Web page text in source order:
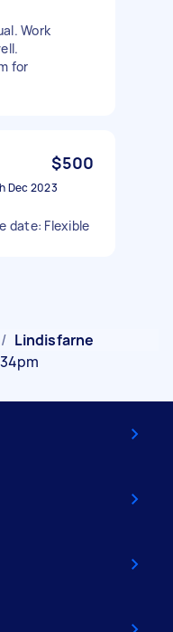
Work
for
$500
Dec 2023
date: Flexible
/ Lindisfarne